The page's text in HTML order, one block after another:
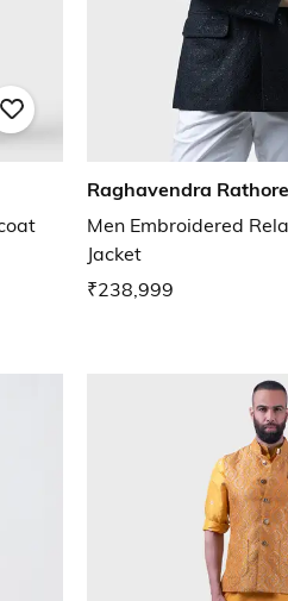
Raghavendra Rathore
Men Embroidered
Jacket
₹238,999